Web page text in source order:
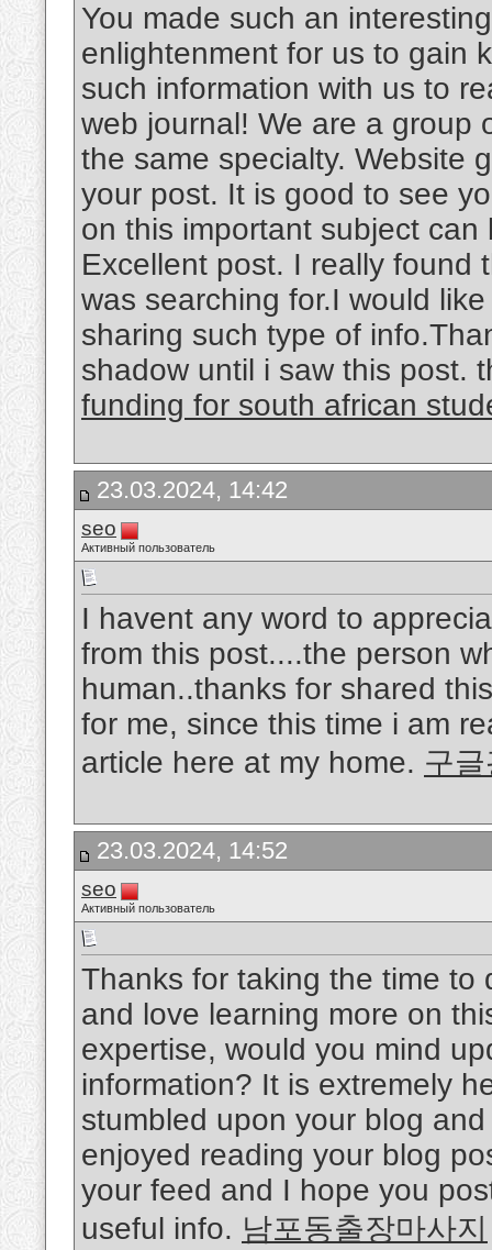
You made such an
enlightenment for us to gain
such information with us to
web journal! We are a group
the same specialty. Website
your post. It is good to see
on this important subject
Excellent post. I really found
was searching for.I would
sharing such type of
shadow until i saw this post.
funding for south african
23.03.2024, 14:42
seo
Активный пользователь
I havent any word to
from this post....the person
human..thanks for shared
for me, since this time i am
article here at my home. 구
23.03.2024, 14:52
seo
Активный пользователь
Thanks for taking the time to
and love learning more on
expertise, would you mind
information? It is extremely
stumbled upon your blog
enjoyed reading your blog
your feed and I hope you
useful info. 남포동출장마사지